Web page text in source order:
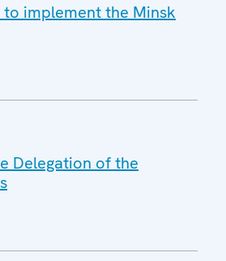
implement the Minsk
Delegation of the